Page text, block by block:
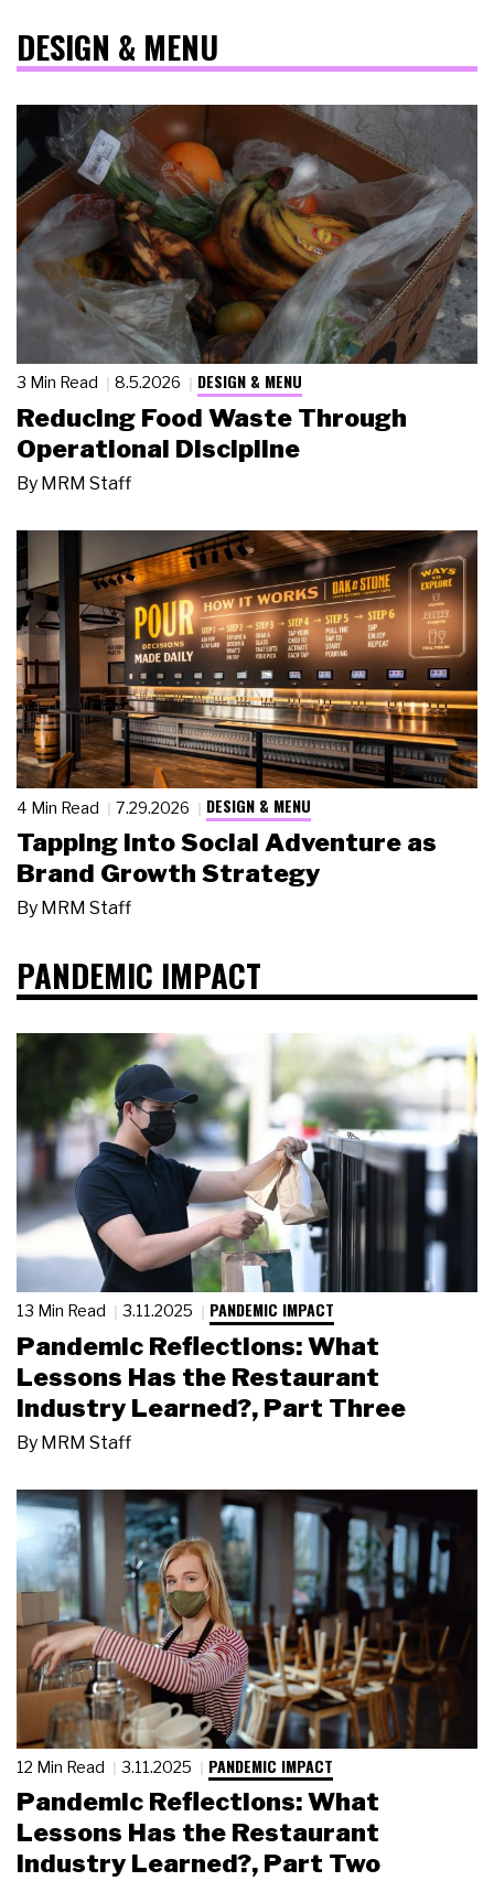
DESIGN & MENU
3 Min Read 8.5.2026 DESIGN & MENU
Reducing Food Waste Through
Operational Discipline
By MRM Staff
4 Min Read 7.29.2026 DESIGN & MENU
Tapping Into Social Adventure as
Brand Growth Strategy
By MRM Staff
PANDEMIC IMPACT
13 Min Read 3.11.2025 PANDEMIC IMPACT
Pandemic Reflections: What
Lessons Has the Restaurant
Industry Learned?, Part Three
By MRM Staff
12 Min Read 3.11.2025 PANDEMIC IMPACT
Pandemic Reflections: What
Lessons Has the Restaurant
Industry Learned?, Part Two